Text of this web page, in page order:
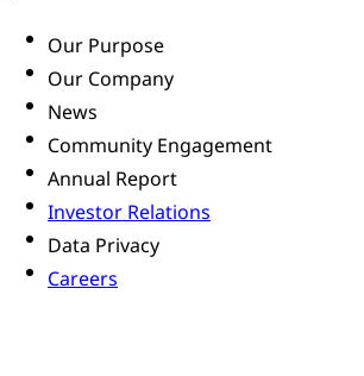
Our Purpose
Our Company
News
Community Engagement
Annual Report
Investor Relations
Data Privacy
Careers